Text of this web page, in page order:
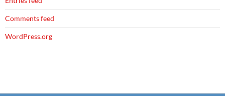
Comments feed
WordPress.org